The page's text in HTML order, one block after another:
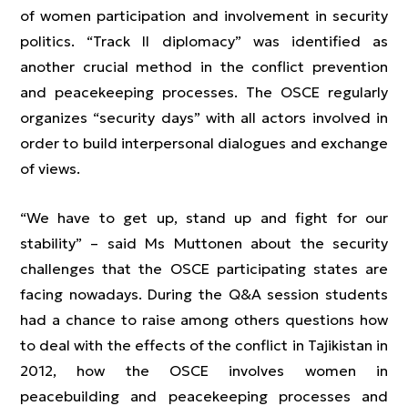
of women participation and involvement in security
politics. “Track II diplomacy” was identified as
another crucial method in the conflict prevention
and peacekeeping processes. The OSCE regularly
organizes “security days” with all actors involved in
order to build interpersonal dialogues and exchange
of views.
“We have to get up, stand up and fight for our
stability” – said Ms Muttonen about the security
challenges that the OSCE participating states are
facing nowadays. During the Q&A session students
had a chance to raise among others questions how
to deal with the effects of the conflict in Tajikistan in
2012, how the OSCE involves women in
peacebuilding and peacekeeping processes and